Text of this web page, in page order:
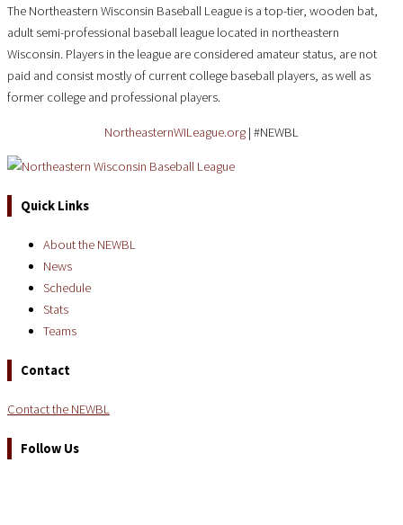
The Northeastern Wisconsin Baseball League is a top-tier, wooden bat,
adult semi-professional baseball league located in northeastern
Wisconsin. Players in the league are considered amateur status, are not
paid and consist mostly of current college baseball players, as well as
former college and professional players.
NortheasternWILeague.org | #NEWBL
Quick Links
About the NEWBL
News
Schedule
Stats
Teams
Contact
Contact the NEWBL
Follow Us